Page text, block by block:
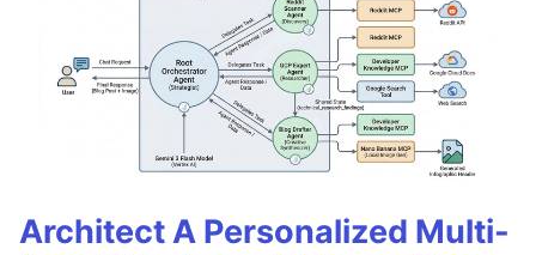
Architect A Personalized Multi-